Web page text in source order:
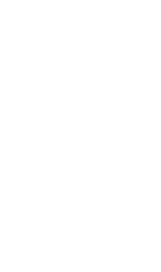
this webpage
to
you confirm
you
and
States,
Japan,